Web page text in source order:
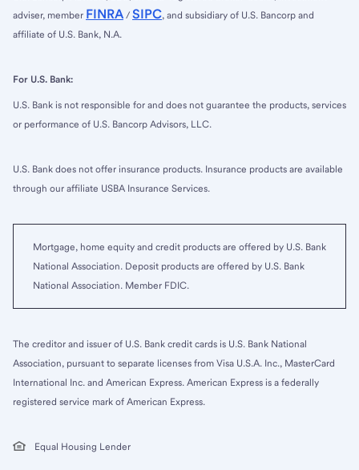
adviser, member FINRA / SIPC, and subsidiary of U.S. Bancorp and
affiliate of U.S. Bank, N.A.
For U.S. Bank:
U.S. Bank is not responsible for and does not guarantee the products, services
or performance of U.S. Bancorp Advisors, LLC.
U.S. Bank does not offer insurance products. Insurance products are available
through our affiliate USBA Insurance Services.
Mortgage, home equity and credit products are offered by U.S. Bank
National Association. Deposit products are offered by U.S. Bank
National Association. Member FDIC.
The creditor and issuer of U.S. Bank credit cards is U.S. Bank National
Association, pursuant to separate licenses from Visa U.S.A. Inc., MasterCard
International Inc. and American Express. American Express is a federally
registered service mark of American Express.
Equal Housing Lender